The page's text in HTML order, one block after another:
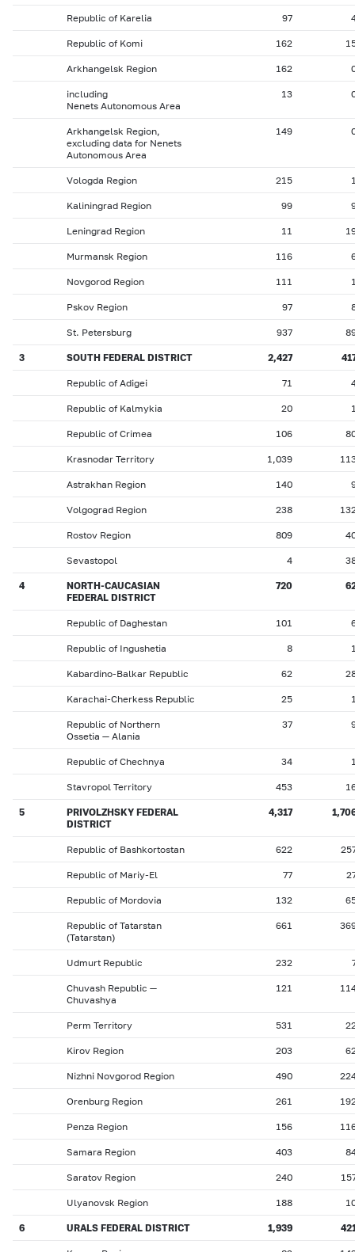
Republic of Karelia 97
Republic of Komi 162
Arkhangelsk Region 162
including
Nenets Autonomous Area
13
Arkhangelsk Region,
excluding data for Nenets
Autonomous Area
149
Vologda Region 215
Kaliningrad Region 99
Leningrad Region 11
Murmansk Region 116
Novgorod Region 111
Pskov Region 97
St. Petersburg 937
3 SOUTH FEDERAL DISTRICT 2,427
Republic of Adigei 71
Republic of Kalmykia 20
Republic of Crimea 106
Krasnodar Territory 1,039
Astrakhan Region 140
Volgograd Region 238
Rostov Region 809
Sevastopol 4
4
NORTH-CAUCASIAN
FEDERAL DISTRICT
720
Republic of Daghestan 101
Republic of Ingushetia 8
Kabardino-Balkar Republic 62
Karachai-Cherkess Republic 25
Republic of Northern
Ossetia — Alania
37
Republic of Chechnya 34
Stavropol Territory 453
5
PRIVOLZHSKY FEDERAL
DISTRICT
4,317
Republic of Bashkortostan 622
Republic of Mariy-El 77
Republic of Mordovia 132
Republic of Tatarstan
(Tatarstan)
661
Udmurt Republic 232
Chuvash Republic —
Chuvashya
121
Perm Territory 531
Kirov Region 203
Nizhni Novgorod Region 490
Orenburg Region 261
Penza Region 156
Samara Region 403
Saratov Region 240
Ulyanovsk Region 188
6 URALS FEDERAL DISTRICT 1,939